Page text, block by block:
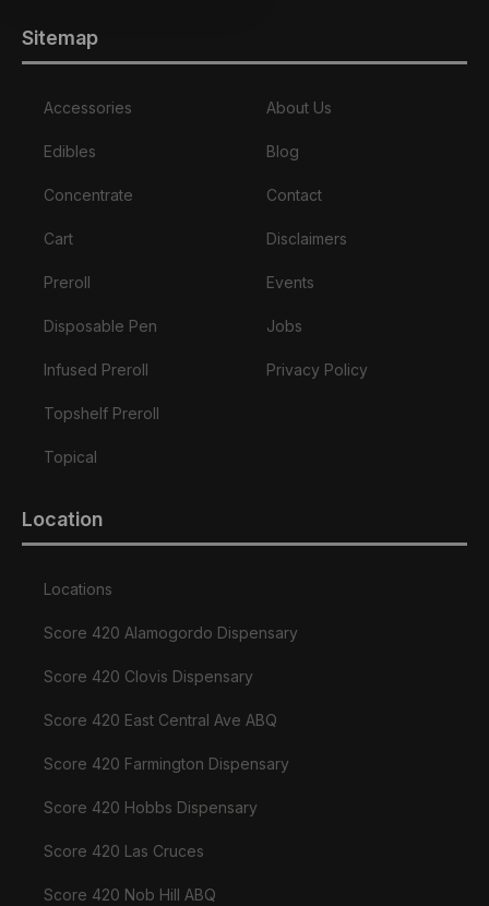
Sitemap
Accessories
Edibles
Concentrate
Cart
Preroll
Disposable Pen
Infused Preroll
Topshelf Preroll
Topical
About Us
Blog
Contact
Disclaimers
Events
Jobs
Privacy Policy
Location
Locations
Score 420 Alamogordo Dispensary
Score 420 Clovis Dispensary
Score 420 East Central Ave ABQ
Score 420 Farmington Dispensary
Score 420 Hobbs Dispensary
Score 420 Las Cruces
Score 420 Nob Hill ABQ